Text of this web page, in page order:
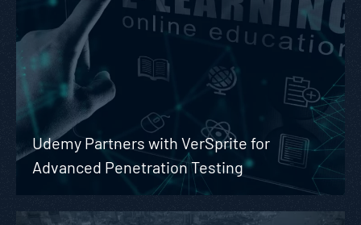
Udemy Partners with VerSprite for
Advanced Penetration Testing